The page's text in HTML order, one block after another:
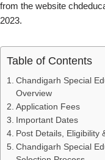
from the website
2023.
Table of Contents
Chandigarh Special
Overview
Application Fees
Important Dates
Post Details, Eligibility
Chandigarh Special